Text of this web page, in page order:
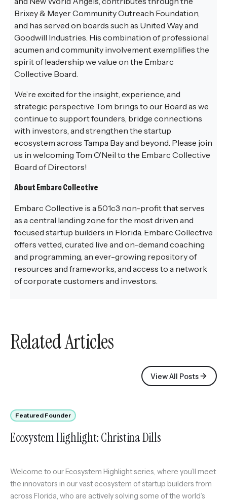
Brixey & Meyer Community Outreach Foundation,
and has served on boards such as United Way and
Goodwill Industries. His combination of professional
acumen and community involvement exemplifies the
spirit of leadership we value on the Embarc
Collective Board.
We’re excited for the insight, experience, and
strategic perspective Tom brings to our Board as we
continue to support founders, bridge connections
with investors, and strengthen the startup
ecosystem across Tampa Bay and beyond. Please join
us in welcoming Tom O’Neil to the Embarc Collective
Board of Directors!
About Embarc Collective
Embarc Collective is a 501c3 non-profit that serves
as a central landing zone for the most driven and
focused startup builders in Florida. Embarc Collective
offers vetted, curated live and on-demand coaching
and programming, an ever-growing repository of
resources and frameworks, and access to a network
of corporate customers and investors.
Related Articles
View All Posts
Featured Founder
Ecosystem Highlight: Christina Dills
Welcome to our Ecosystem Highlight series, where you’ll meet
the innovators in our vast ecosystem of startup builders from
across Florida, who are actively solving some of the world’s